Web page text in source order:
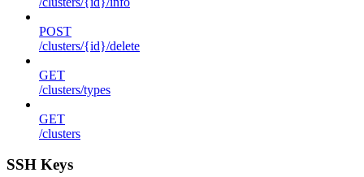
POST
/clusters/{id}/delete
GET
/clusters/types
GET
/clusters
SSH Keys